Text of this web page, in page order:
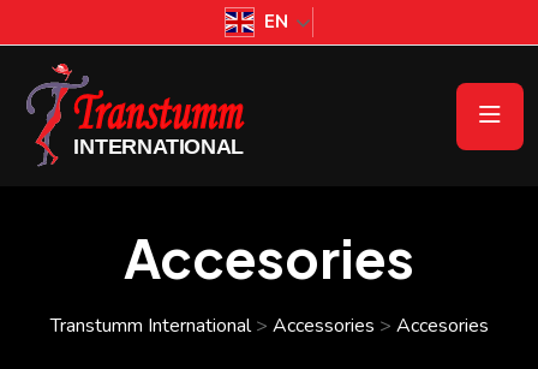
EN
Accesories
Transtumm International> Accessories > Accesories